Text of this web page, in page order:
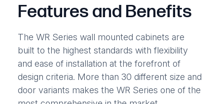
Features and Benefits
The WR Series wall mounted cabinets are
built to the highest standards with flexibility
and ease of installation at the forefront of
design criteria. More than 30 different size and
door variants makes the WR Series one of the